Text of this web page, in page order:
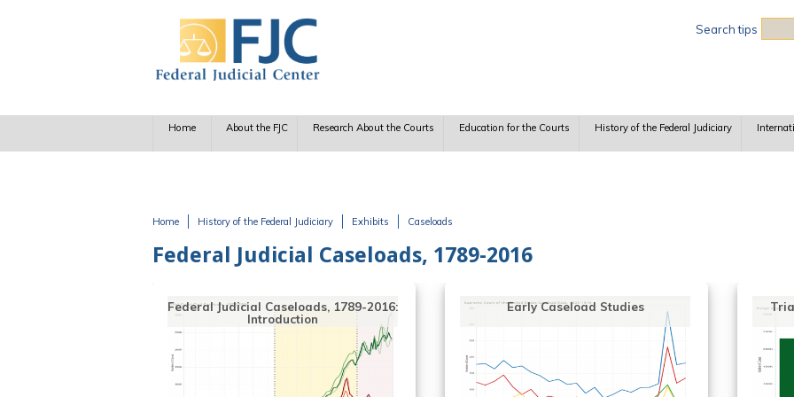
Search tips
Home About the FJC Research About the Courts Education for the Courts History of the Federal Judiciary
Home History of the Federal Judiciary Exhibits Caseloads
Federal Judicial Caseloads, 1789-2016
Early Caseload Studies Trial Court Caseloads since 1870